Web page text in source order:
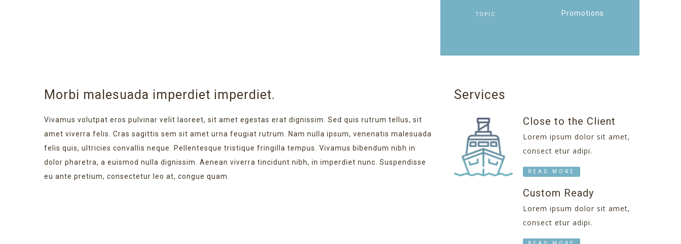
TOPIC Promotions
Morbi malesuada imperdiet imperdiet.
Vivamus volutpat eros pulvinar velit laoreet, sit amet egestas erat dignissim. Sed quis rutrum tellus, sit
amet viverra felis. Cras sagittis sem sit amet urna feugiat rutrum. Nam nulla ipsum, venenatis malesuada
felis quis, ultricies convallis neque. Pellentesque tristique fringilla tempus. Vivamus bibendum nibh in
dolor pharetra, a euismod nulla dignissim. Aenean viverra tincidunt nibh, in imperdiet nunc. Suspendisse
eu ante pretium, consectetur leo at, congue quam.
Services
Close to the Client
Lorem ipsum dolor sit amet,
consect etur adipi.
READ MORE
Custom Ready
Lorem ipsum dolor sit amet,
consect etur adipi.